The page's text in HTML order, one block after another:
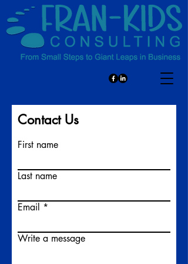
Contact Us
First name
Last name
Email
Write a message